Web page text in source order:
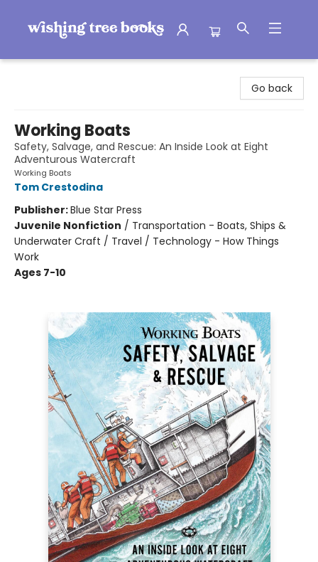
Go back
Working Boats
Safety, Salvage, and Rescue: An Inside Look at Eight
Adventurous Watercraft
Working Boats
Tom Crestodina
Publisher:Blue Star Press
Juvenile Nonfiction / Transportation - Boats, Ships &
Underwater Craft / Travel / Technology - How Things
Work
Ages 7-10